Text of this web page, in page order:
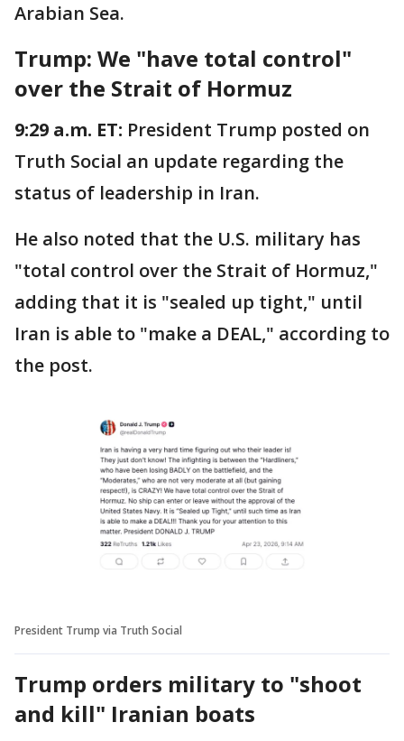
Arabian Sea.
Trump: We "have total control"
over the Strait of Hormuz
9:29 a.m. ET: President Trump posted on
Truth Social an update regarding the
status of leadership in Iran.
He also noted that the U.S. military has
"total control over the Strait of Hormuz,"
adding that it is "sealed up tight," until
Iran is able to "make a DEAL," according to
the post.
President Trump via Truth Social
Trump orders military to "shoot
and kill" Iranian boats